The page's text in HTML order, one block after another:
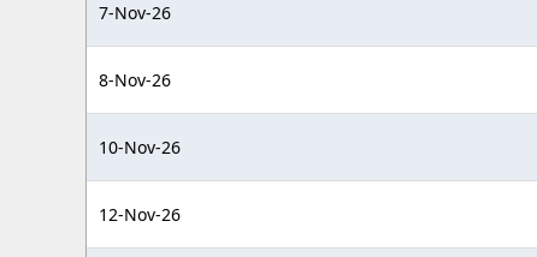
7-Nov-26
8-Nov-26
10-Nov-26
12-Nov-26